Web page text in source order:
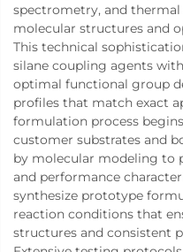
spectrometry, and thermal
molecular structures and
This technical
silane coupling agents
optimal functional group
profiles that match exact
formulation process
customer substrates and
by molecular modeling to
and performance
synthesize prototype
reaction conditions that
structures and consistent